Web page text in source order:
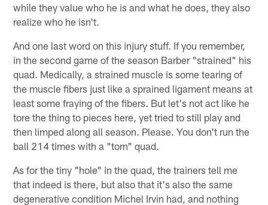
while they value who he is and what he does, they also
realize who he isn't.
And one last word on this injury stuff. If you remember,
in the second game of the season Barber "strained" his
quad. Medically, a strained muscle is some tearing of
the muscle fibers just like a sprained ligament means at
least some fraying of the fibers. But let's not act like he
tore the thing to pieces here, yet tried to still play and
then limped along all season. Please. You don't run the
ball 214 times with a "torn" quad.
As for the tiny "hole" in the quad, the trainers tell me
that indeed is there, but also that it's also the same
degenerative condition Michel Irvin had, and nothing